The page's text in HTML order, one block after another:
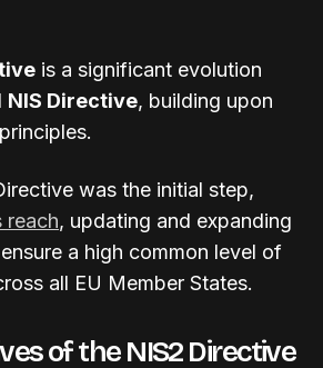
is a significant evolution
NIS Directive, building upon
was the initial step,
reach, updating and expanding
a high common level of
all EU Member States.
of the NIS2 Directive